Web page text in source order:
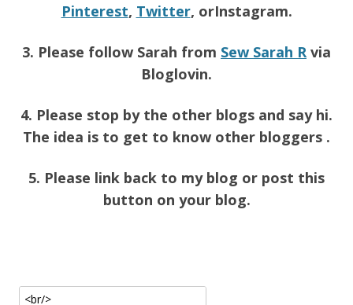
Pinterest, Twitter, orInstagram.
3. Please follow Sarah from Sew Sarah R via
Bloglovin.
4. Please stop by the other blogs and say hi.
The idea is to get to know other bloggers .
5. Please link back to my blog or post this
button on your blog.